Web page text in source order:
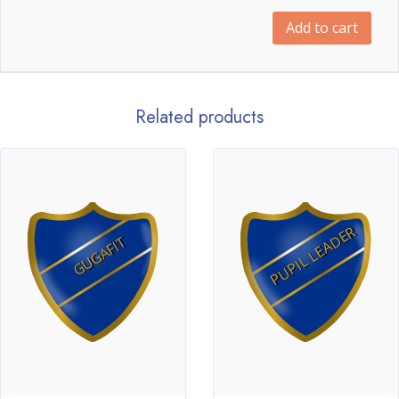
Add to cart
Related products
GUGAFIT PUPIL LEADER